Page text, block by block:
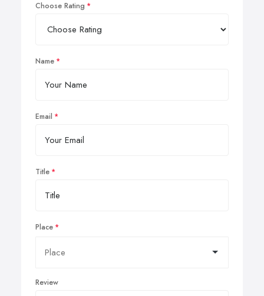
Choose Rating
Name
Email
Title
Place
Review